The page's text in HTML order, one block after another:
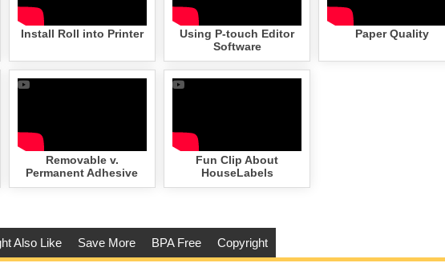
Install Roll into Printer
Using P-touch Editor
Software
Paper Quality
Removable v.
Permanent Adhesive
Fun Clip About
HouseLabels
Also Like Save More BPA Free Copyright